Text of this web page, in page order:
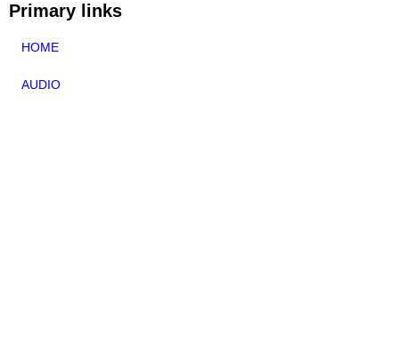
Primary links
HOME
AUDIO